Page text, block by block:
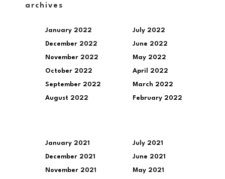
archives
January 2022
December 2022
November 2022
October 2022
September 2022
August 2022
July 2022
June 2022
May 2022
April 2022
March 2022
February 2022
January 2021
December 2021
November 2021
July 2021
June 2021
May 2021